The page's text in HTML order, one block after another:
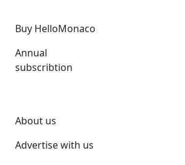
Buy HelloMonaco
Annual
subscribtion
About us
Advertise with us